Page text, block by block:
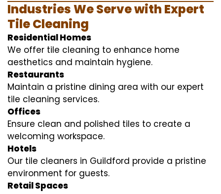
Industries We Serve with Expert
Tile Cleaning
Residential Homes
We offer tile cleaning to enhance home
aesthetics and maintain hygiene.
Restaurants
Maintain a pristine dining area with our expert
tile cleaning services.
Offices
Ensure clean and polished tiles to create a
welcoming workspace.
Hotels
Our tile cleaners in Guildford provide a pristine
environment for guests.
Retail Spaces